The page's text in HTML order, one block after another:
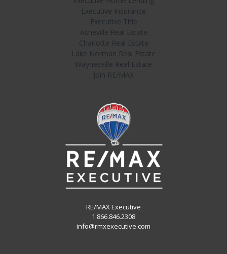
Executive Insurance
Executive Title
Asheville Real Estate
Charlotte Real Estate
Lake Norman Real Estate
Waynesville Real Estate
Join RE/MAX
RE/MAX Executive
1.866.846.2308
info@rmxexecutive.com